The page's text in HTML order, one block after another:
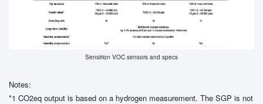
Sensirion VOC sensors and specs
Notes:
*1 CO2eq output is based on a hydrogen measurement. The SGP is not